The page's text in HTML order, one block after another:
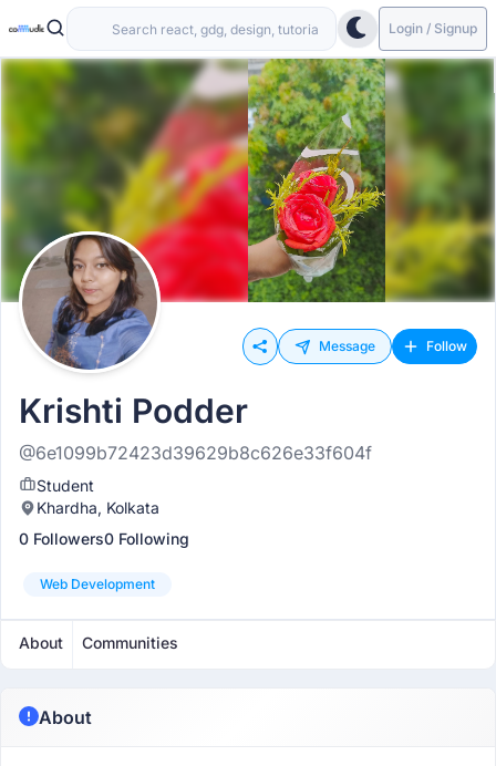
Login / Signup
Message Follow
Krishti Podder
@6e1099b72423d39629b8c626e33f604f
Student
Khardha, Kolkata
0 Followers0 Following
Web Development
About Communities
About